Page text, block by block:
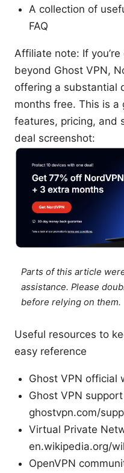
A collection of
FAQ
Affiliate note: If
beyond Ghost VPN,
offering a substantial
months free. This is a
features, pricing, and
deal screenshot:
Parts of this article
assistance. Please
before relying on them.
Useful resources to
easy reference
Ghost VPN official
Ghost VPN
ghostvpn.com/
Virtual Private
en.wikipedia.org/
OpenVPN